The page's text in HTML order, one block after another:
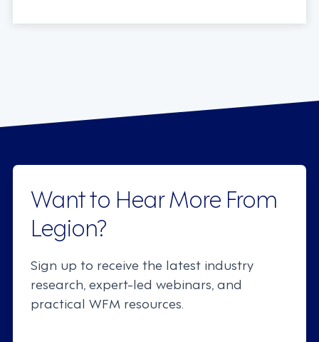
Want to Hear More From
Legion?
Sign up to receive the latest industry
research, expert-led webinars, and
practical WFM resources.